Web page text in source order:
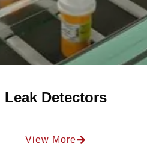
Leak Detectors
View More